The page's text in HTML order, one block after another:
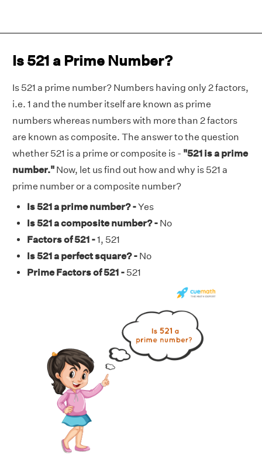
Is 521 a Prime Number?
Is 521 a prime number? Numbers having only 2 factors,
i.e. 1 and the number itself are known as prime
numbers whereas numbers with more than 2 factors
are known as composite. The answer to the question
whether 521 is a prime or composite is - "521 is a prime
number." Now, let us find out how and why is 521 a
prime number or a composite number?
Is 521 a prime number? -Yes
Is 521 a composite number? - No
Factors of 521 -1, 521
Is 521 a perfect square? - No
Prime Factors of 521 - 521